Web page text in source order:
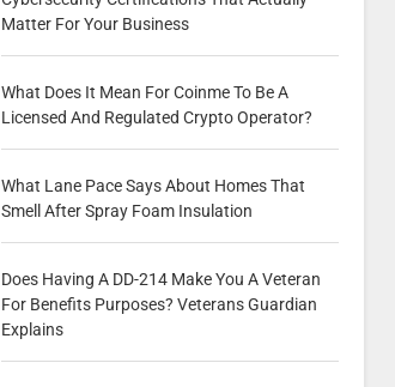
Matter For Your Business
What Does It Mean For Coinme To Be A
Licensed And Regulated Crypto Operator?
What Lane Pace Says About Homes That
Smell After Spray Foam Insulation
Does Having A DD-214 Make You A Veteran
For Benefits Purposes? Veterans Guardian
Explains